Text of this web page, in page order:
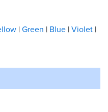
Green Blue Violet